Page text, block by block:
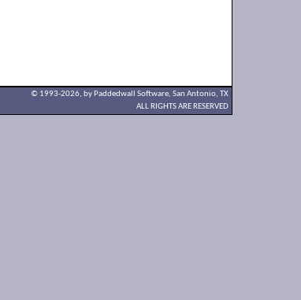
© 1993-2026, by Paddedwall Software, San Antonio, TX
ALL RIGHTS ARE RESERVED